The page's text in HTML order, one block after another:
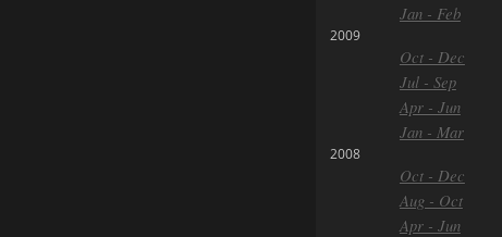
Jan - Feb
2009
Oct - Dec
Jul - Sep
Apr - Jun
Jan - Mar
2008
Oct - Dec
Aug - Oct
Apr - Jun